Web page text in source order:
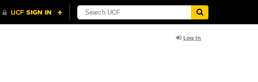
Log In